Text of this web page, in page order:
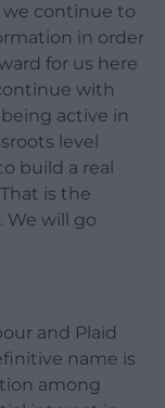
we continue to
in order
for us here
with
active in
level
build a real
is the
We will go
and Plaid
name is
among